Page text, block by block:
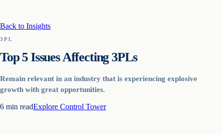
Back to Insights
3PL
Top 5 Issues Affecting 3PLs
Remain relevant in an industry that is experiencing explosive
growth with great opportunities.
6 min readExplore Control Tower